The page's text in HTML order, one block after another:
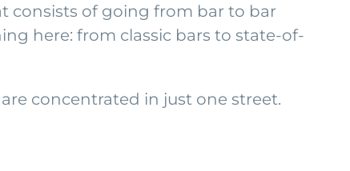
consists of going from bar to bar
here: from classic bars to state-of-
concentrated in just one street.